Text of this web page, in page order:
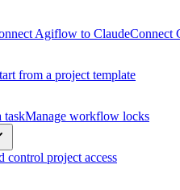
Agiflow to ClaudeConnect
from a project template
taskManage workflow locks
control project access